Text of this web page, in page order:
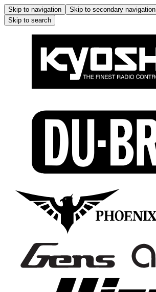
Skip to navigation Skip to secondary navigation
Skip to search